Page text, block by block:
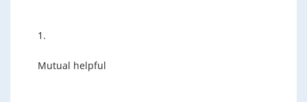
1.
Mutual helpful